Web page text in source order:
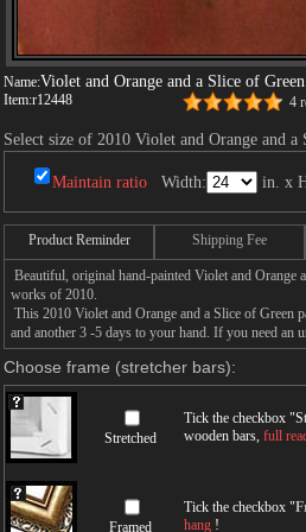
Name:Violet and Orange and a Slice of Green
Item:r12448 4
Select size of 2010 Violet and Orange and a
Maintain ratio Width: in. x
Product Reminder Shipping Fee
Beautiful, original hand-painted Violet and Orange
works of 2010.
This 2010 Violet and Orange and a Slice of Green
and another 3 -5 days to your hand. If you need an
Choose frame (stretcher bars):
Stretched
Tick the checkbox "
wooden bars, full
Framed
Tick the checkbox "
hang !